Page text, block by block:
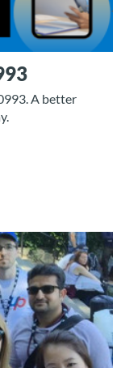
A better